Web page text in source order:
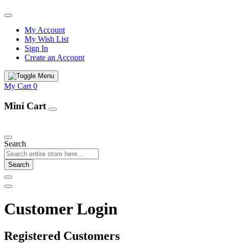
My Account
My Wish List
Sign In
Create an Account
My Cart 0
Mini Cart
Search
Search
Customer Login
Registered Customers